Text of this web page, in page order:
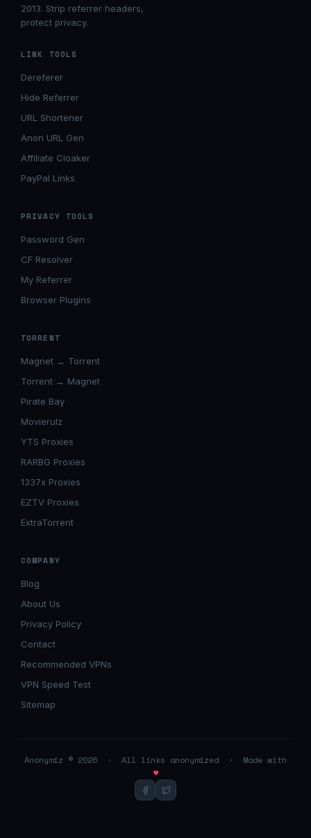
2013. Strip referrer headers,
protect privacy.
LINK TOOLS
Dereferer
Hide Referrer
URL Shortener
Anon URL Gen
Affiliate Cloaker
PayPal Links
PRIVACY TOOLS
Password Gen
CF Resolver
My Referrer
Browser Plugins
TORRENT
Magnet → Torrent
Torrent → Magnet
Pirate Bay
Movierulz
YTS Proxies
RARBG Proxies
1337x Proxies
EZTV Proxies
ExtraTorrent
COMPANY
Blog
About Us
Privacy Policy
Contact
Recommended VPNs
VPN Speed Test
Sitemap
Anonymiz © 2026 · All links anonymized · Made with
♥